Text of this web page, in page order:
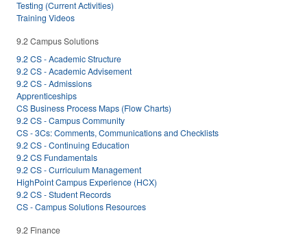
Testing (Current Activities)
Training Videos
9.2 Campus Solutions
9.2 CS - Academic Structure
9.2 CS - Academic Advisement
9.2 CS - Admissions
Apprenticeships
CS Business Process Maps (Flow Charts)
9.2 CS - Campus Community
CS - 3Cs: Comments, Communications and Checklists
9.2 CS - Continuing Education
9.2 CS Fundamentals
9.2 CS - Curriculum Management
HighPoint Campus Experience (HCX)
9.2 CS - Student Records
CS - Campus Solutions Resources
9.2 Finance